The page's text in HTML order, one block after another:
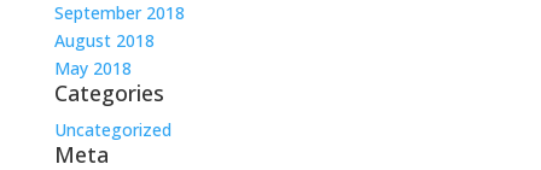
September 2018
August 2018
May 2018
Categories
Uncategorized
Meta